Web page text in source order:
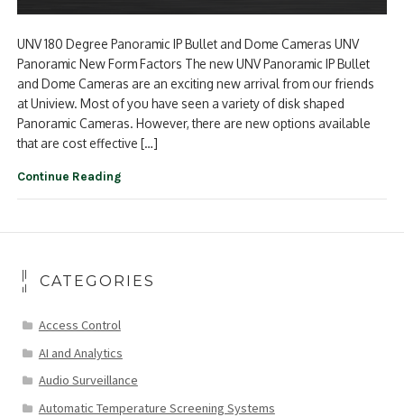
UNV 180 Degree Panoramic IP Bullet and Dome Cameras UNV
Panoramic New Form Factors The new UNV Panoramic IP Bullet
and Dome Cameras are an exciting new arrival from our friends
at Uniview. Most of you have seen a variety of disk shaped
Panoramic Cameras. However, there are new options available
that are cost effective […]
Continue Reading
CATEGORIES
Access Control
AI and Analytics
Audio Surveillance
Automatic Temperature Screening Systems